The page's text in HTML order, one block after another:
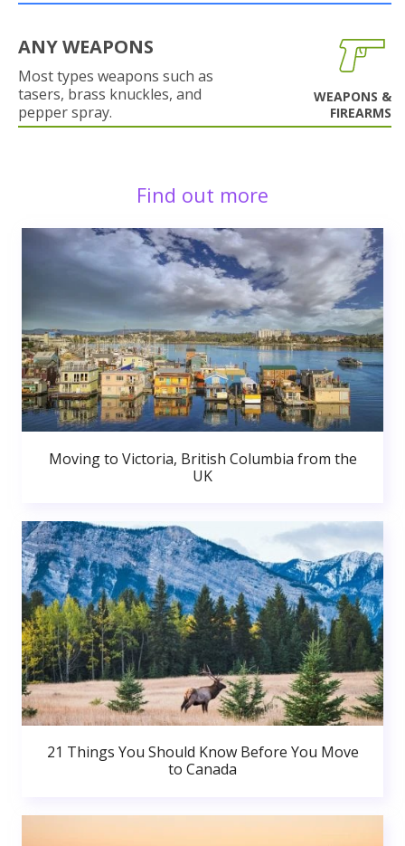
ANY WEAPONS
Most types weapons such as
tasers, brass knuckles, and
pepper spray.
WEAPONS &
FIREARMS
Find out more
Moving to Victoria, British Columbia from the
UK
21 Things You Should Know Before You Move
to Canada